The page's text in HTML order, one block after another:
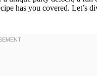
has you covered. Let’s